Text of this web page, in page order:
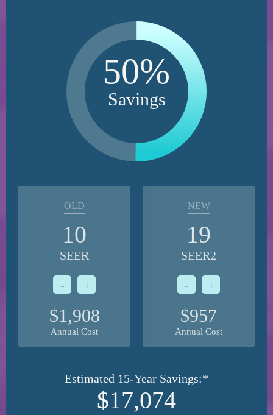
50%
Savings
OLD
- +
10
SEER
$1,908
Annual Cost
NEW
- +
19
SEER2
$957
Annual Cost
Estimated 15-Year Savings:*
$17,074